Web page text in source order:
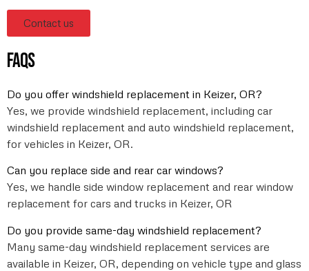
Contact us
faqs
Do you offer windshield replacement in Keizer, OR?
Yes, we provide windshield replacement, including car
windshield replacement and auto windshield replacement,
for vehicles in Keizer, OR.
Can you replace side and rear car windows?
Yes, we handle side window replacement and rear window
replacement for cars and trucks in Keizer, OR
Do you provide same-day windshield replacement?
Many same-day windshield replacement services are
available in Keizer, OR, depending on vehicle type and glass